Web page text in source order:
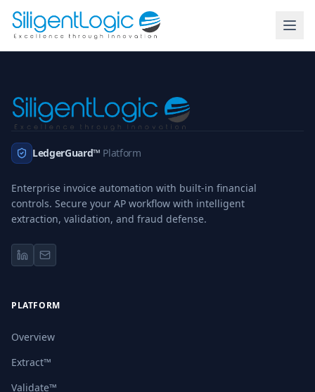
LedgerGuard™ Platform
Enterprise invoice automation with built-in financial
controls. Secure your AP workflow with intelligent
extraction, validation, and fraud defense.
PLATFORM
Overview
Extract™
Validate™